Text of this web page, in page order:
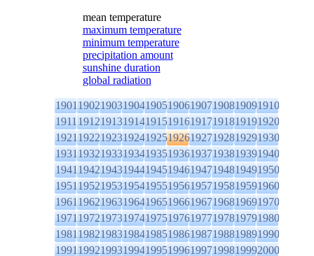
mean temperature
maximum temperature
minimum temperature
precipitation amount
sunshine duration
global radiation
1901190219031904190519061907190819091910
1911191219131914191519161917191819191920
1921192219231924192519261927192819291930
1931193219331934193519361937193819391940
1941194219431944194519461947194819491950
1951195219531954195519561957195819591960
1961196219631964196519661967196819691970
1971197219731974197519761977197819791980
1981198219831984198519861987198819891990
1991199219931994199519961997199819992000